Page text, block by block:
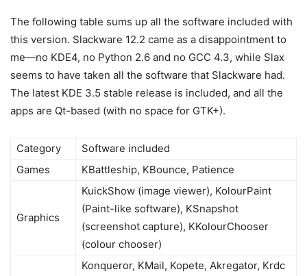
The following table sums up all the software included with
this version. Slackware 12.2 came as a disappointment to
me—no KDE4, no Python 2.6 and no GCC 4.3, while Slax
seems to have taken all the software that Slackware had.
The latest KDE 3.5 stable release is included, and all the
apps are Qt-based (with no space for GTK+).
Category
Software included
Games
KBattleship, KBounce, Patience
Graphics
KuickShow (image viewer), KolourPaint
(Paint-like software), KSnapshot
(screenshot capture), KKolourChooser
(colour chooser)
Konqueror, KMail, Kopete, Akregator, Krdc